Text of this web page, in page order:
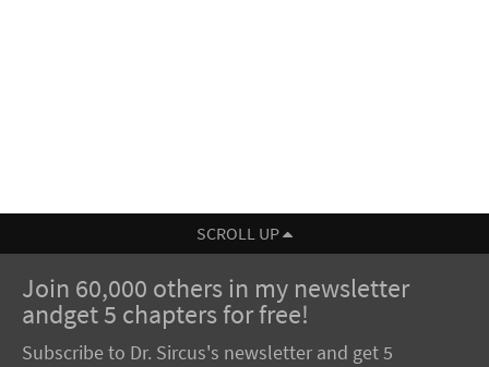
SCROLL UP
Join 60,000 others in my newsletter
andget 5 chapters for free!
Subscribe to Dr. Sircus's newsletter and get 5